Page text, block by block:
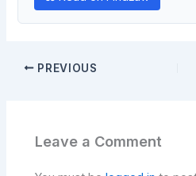
PREVIOUS
Leave a Comment